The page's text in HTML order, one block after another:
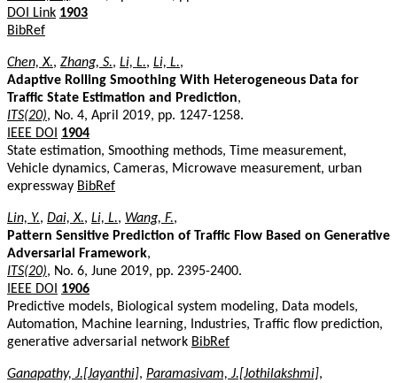
DOI Link 1903
BibRef
Chen, X., Zhang, S., Li, L., Li, L.,
Adaptive Rolling Smoothing With Heterogeneous Data for
Traffic State Estimation and Prediction,
ITS(20), No. 4, April 2019, pp. 1247-1258.
IEEE DOI
1904
State estimation, Smoothing methods, Time measurement,
Vehicle dynamics, Cameras, Microwave measurement, urban
expressway BibRef
Lin, Y., Dai, X., Li, L., Wang, F.,
Pattern Sensitive Prediction of Traffic Flow Based on Generative
Adversarial Framework,
ITS(20), No. 6, June 2019, pp. 2395-2400.
IEEE DOI
1906
Predictive models, Biological system modeling, Data models,
Automation, Machine learning, Industries, Traffic flow prediction,
generative adversarial network BibRef
Ganapathy, J.[Jayanthi], Paramasivam, J.[Jothilakshmi],